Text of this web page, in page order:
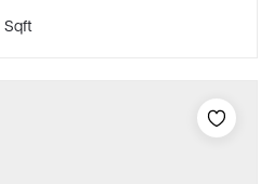
Sqft